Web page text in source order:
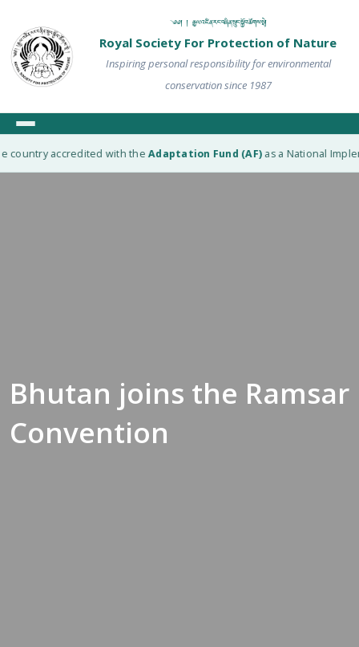
༄༅། ། རྒྱལ་འཛིན་རང་བཞིན་སྲུང་སྐྱོབ་ཚོགས་སྡེ།
Royal Society For Protection of Nature
Inspiring personal responsibility for environmental
conservation since 1987
country accredited with theAdaptation Fund (AF)as a National
Bhutan joins the Ramsar
Convention